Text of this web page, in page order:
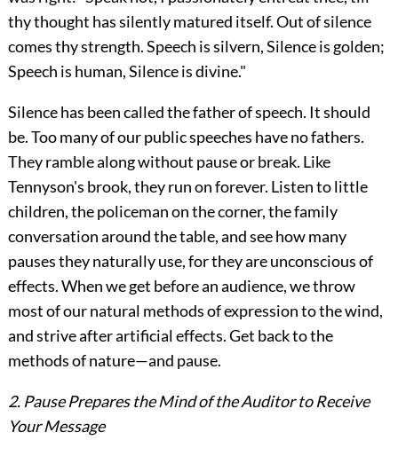
thy thought has silently matured itself. Out of silence
comes thy strength. Speech is silvern, Silence is golden;
Speech is human, Silence is divine."
Silence has been called the father of speech. It should
be. Too many of our public speeches have no fathers.
They ramble along without pause or break. Like
Tennyson's brook, they run on forever. Listen to little
children, the policeman on the corner, the family
conversation around the table, and see how many
pauses they naturally use, for they are unconscious of
effects. When we get before an audience, we throw
most of our natural methods of expression to the wind,
and strive after artificial effects. Get back to the
methods of nature—and pause.
2. Pause Prepares the Mind of the Auditor to Receive
Your Message